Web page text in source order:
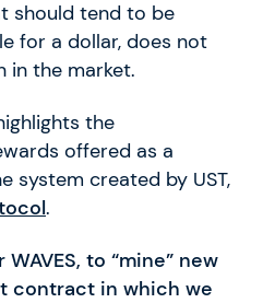
should tend to be
for a dollar, does not
in the market.
the
offered as a
system created by UST,
.
to “mine” new
contract in which we